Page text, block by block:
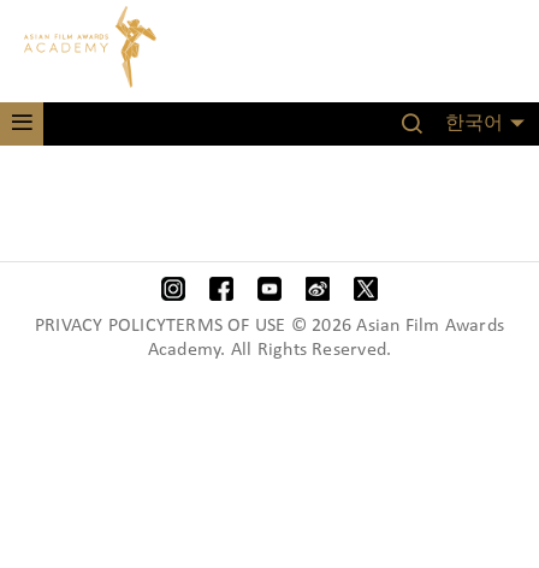
한국어
PRIVACY POLICYTERMS OF USE © 2026 Asian Film Awards
Academy. All Rights Reserved.